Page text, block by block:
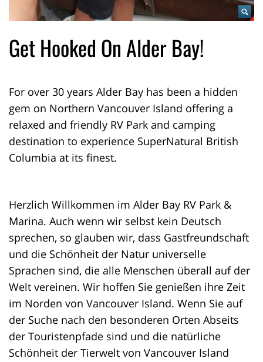
Get Hooked On Alder Bay!
For over 30 years Alder Bay has been a hidden
gem on Northern Vancouver Island offering a
relaxed and friendly RV Park and camping
destination to experience SuperNatural British
Columbia at its finest.
Herzlich Willkommen im Alder Bay RV Park &
Marina. Auch wenn wir selbst kein Deutsch
sprechen, so glauben wir, dass Gastfreundschaft
und die Schönheit der Natur universelle
Sprachen sind, die alle Menschen überall auf der
Welt vereinen. Wir hoffen Sie genießen ihre Zeit
im Norden von Vancouver Island. Wenn Sie auf
der Suche nach den besonderen Orten Abseits
der Touristenpfade sind und die natürliche
Schönheit der Tierwelt von Vancouver Island